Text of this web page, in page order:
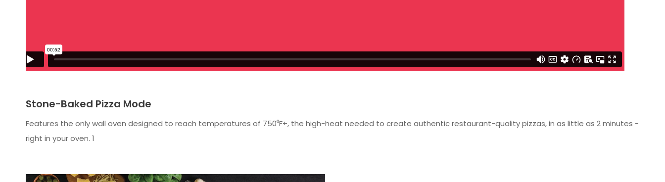
Stone-Baked Pizza Mode
Features the only wall oven designed to reach temperatures of 750⁰F+, the high-heat needed to create authentic restaurant-quality pizzas, in as little as 2 minutes -
right in your oven. 1